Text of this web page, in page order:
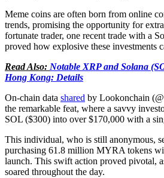
Meme coins are often born from online
trends, promising the opportunity for
fortunate trader, one recent trade with a
proved how explosive these investments
Read Also: Notable XRP and Solana
Hong Kong: Details
On-chain data shared by Lookonchain
the remarkable feat, where a savvy
SOL ($300) into over $170,000 with a
This individual, who is still anonymous,
purchasing 61.8 million MYRA tokens
launch. This swift action proved pivotal,
soared throughout the day.